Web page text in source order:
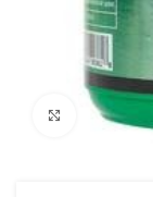
Click to